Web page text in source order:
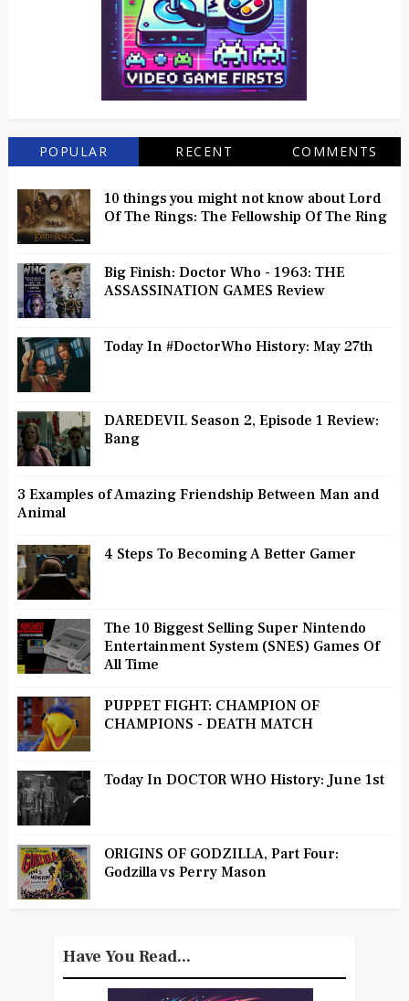
POPULAR RECENT COMMENTS
10 things you might not know about Lord
Of The Rings: The Fellowship Of The Ring
Big Finish: Doctor Who - 1963: THE
ASSASSINATION GAMES Review
Today In #DoctorWho History: May 27th
DAREDEVIL Season 2, Episode 1 Review:
Bang
3 Examples of Amazing Friendship Between Man and
Animal
4 Steps To Becoming A Better Gamer
The 10 Biggest Selling Super Nintendo
Entertainment System (SNES) Games Of
All Time
PUPPET FIGHT: CHAMPION OF
CHAMPIONS - DEATH MATCH
Today In DOCTOR WHO History: June 1st
ORIGINS OF GODZILLA, Part Four:
Godzilla vs Perry Mason
Have You Read...